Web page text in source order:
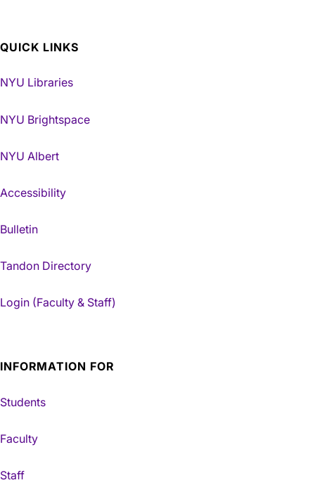
QUICK LINKS
NYU Libraries
NYU Brightspace
NYU Albert
Accessibility
Bulletin
Tandon Directory
Login (Faculty & Staff)
INFORMATION FOR
Students
Faculty
Staff